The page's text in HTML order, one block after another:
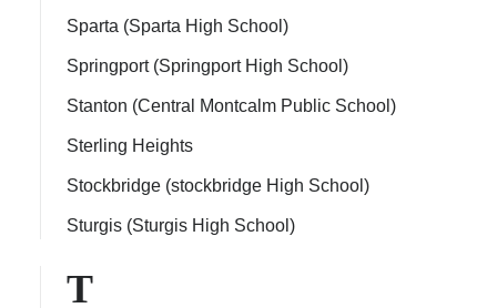
Sparta (Sparta High School)
Springport (Springport High School)
Stanton (Central Montcalm Public School)
Sterling Heights
Stockbridge (stockbridge High School)
Sturgis (Sturgis High School)
T